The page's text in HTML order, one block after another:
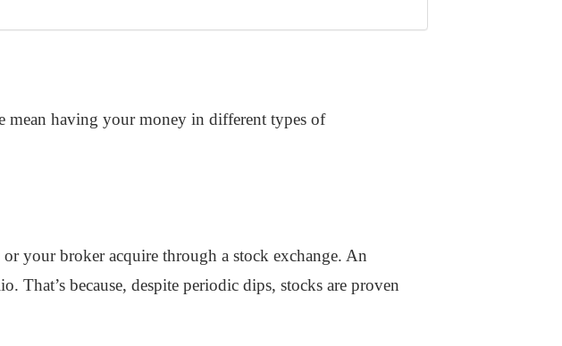
having your money in different types of
your broker acquire through a stock exchange. An
That’s because, despite periodic dips, stocks are proven